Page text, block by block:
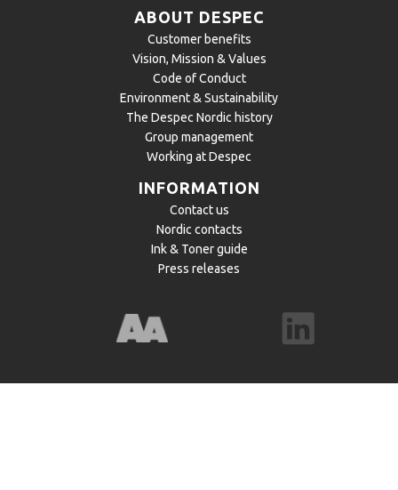
ABOUT DESPEC
Customer benefits
Vision, Mission & Values
Code of Conduct
Environment & Sustainability
The Despec Nordic history
Group management
Working at Despec
INFORMATION
Contact us
Nordic contacts
Ink & Toner guide
Press releases